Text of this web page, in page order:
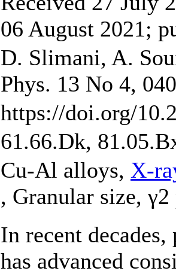
06 August 2021;
D. Slimani, A.
Phys. 13 No 4,
https://doi.org/
61.66.Dk,
Cu-Al alloys, X-
, Granular size, γ2
In recent
has advanced